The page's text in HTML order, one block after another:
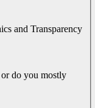
and Transparency
do you mostly